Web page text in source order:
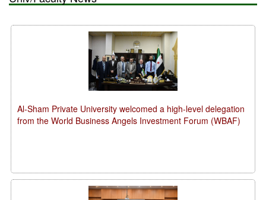
Al-Sham Private University welcomed a high-level delegation
from the World Business Angels Investment Forum (WBAF)